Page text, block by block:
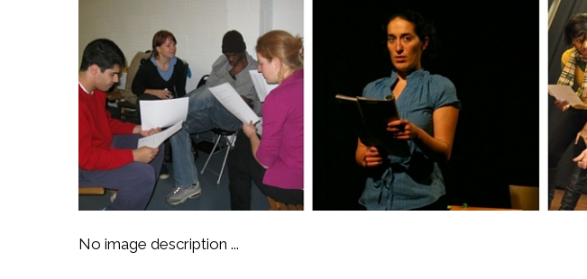
No image description ...